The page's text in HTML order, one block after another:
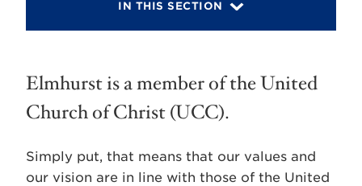
IN THIS SECTION
Elmhurst is a member of the United
Church of Christ (UCC).
Simply put, that means that our values and
our vision are in line with those of the United